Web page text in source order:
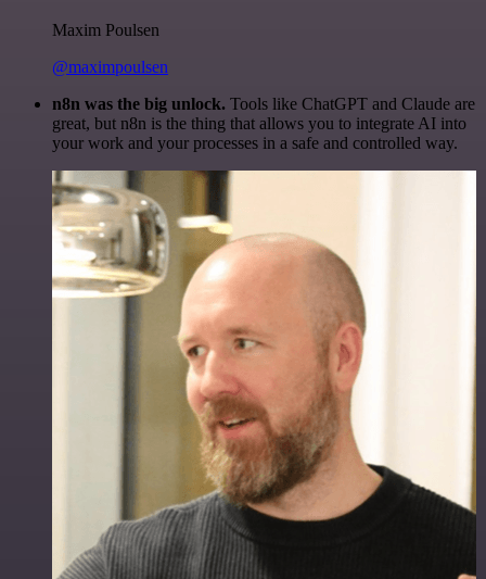
Maxim Poulsen
@maximpoulsen
n8n was the big unlock. Tools like ChatGPT and Claude are
great, but n8n is the thing that allows you to integrate AI into
your work and your processes in a safe and controlled way.